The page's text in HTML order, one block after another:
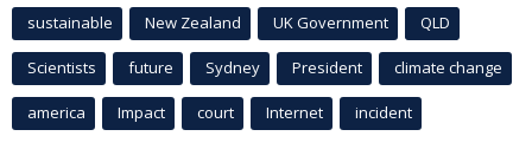
sustainable New Zealand UK Government QLD
Scientists future Sydney President climate change
america Impact court Internet incident